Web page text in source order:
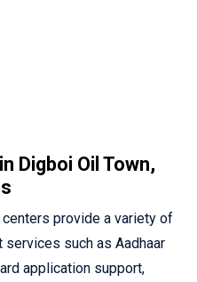
Digboi Oil Town,
centers provide a variety of
such as Aadhaar
application support,